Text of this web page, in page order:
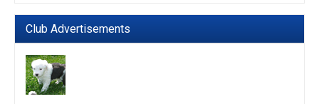
Club Advertisements